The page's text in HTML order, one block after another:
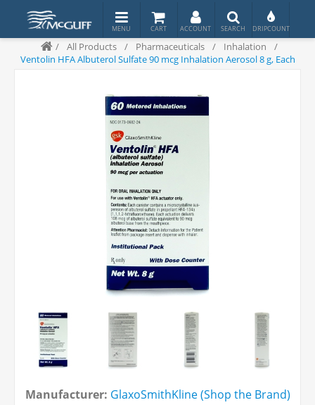
/ All Products / Pharmaceuticals / Inhalation
/
Ventolin HFA Albuterol Sulfate 90 mcg Inhalation Aerosol 8 g, Each
Manufacturer: GlaxoSmithKline (Shop the Brand)